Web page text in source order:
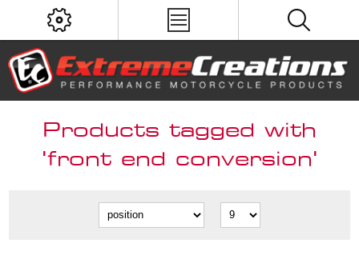
Products tagged with
'front end conversion'